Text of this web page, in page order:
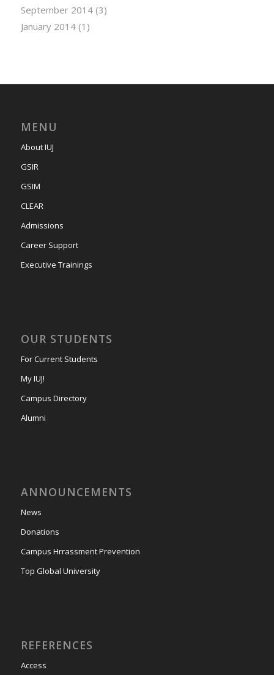
September 2014(3)
January 2014(1)
MENU
About IUJ
GSIR
GSIM
CLEAR
Admissions
Career Support
Executive Trainings
OUR STUDENTS
For Current Students
My IUJ!
Campus Directory
Alumni
ANNOUNCEMENTS
News
Donations
Campus Hrrassment Prevention
Top Global University
REFERENCES
Access